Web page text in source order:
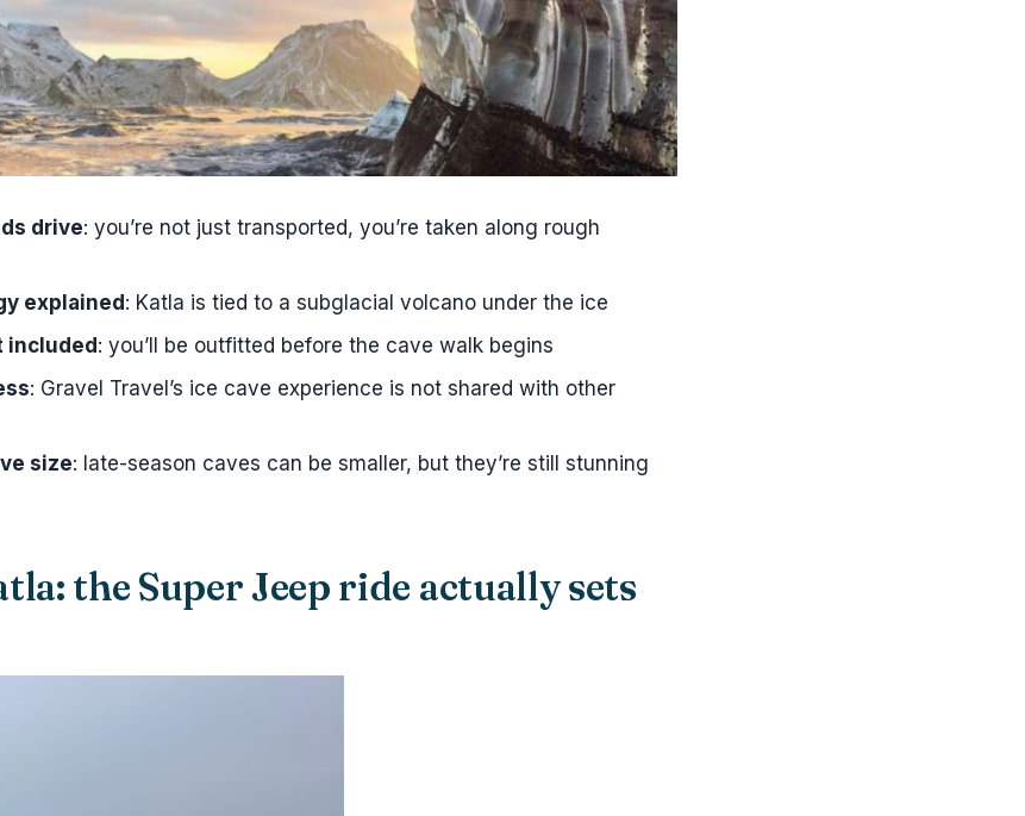
Ice Cave Small-Group Tour from Vík?
for the tour in Vík?
is included?
spend at the ice cave?
hiking shoes?
for children?
claustrophobia or fear of darkness?
the guide?
on the tour?
drive: you’re not just transported, you’re taken along rough
explained : Katla is tied to a subglacial volcano under the ice
included: you’ll be outfitted before the cave walk begins
: Gravel Travel’s ice cave experience is not shared with other
size: late-season caves can be smaller, but they’re still stunning
the Super Jeep ride actually sets